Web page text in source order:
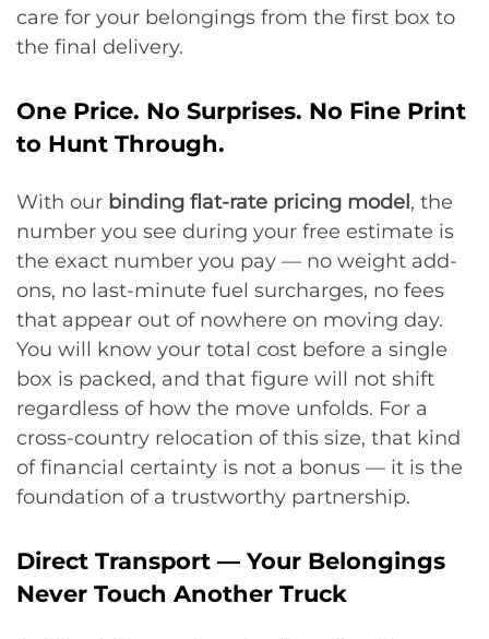
care for your belongings from the first box to
the final delivery.
One Price. No Surprises. No Fine Print
to Hunt Through.
With our binding flat-rate pricing model , the
number you see during your free estimate is
the exact number you pay — no weight add-
ons, no last-minute fuel surcharges, no fees
that appear out of nowhere on moving day.
You will know your total cost before a single
box is packed, and that figure will not shift
regardless of how the move unfolds. For a
cross-country relocation of this size, that kind
of financial certainty is not a bonus — it is the
foundation of a trustworthy partnership.
Direct Transport — Your Belongings
Never Touch Another Truck